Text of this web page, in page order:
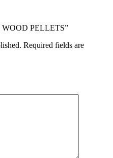
WOOD PELLETS”
Required fields are